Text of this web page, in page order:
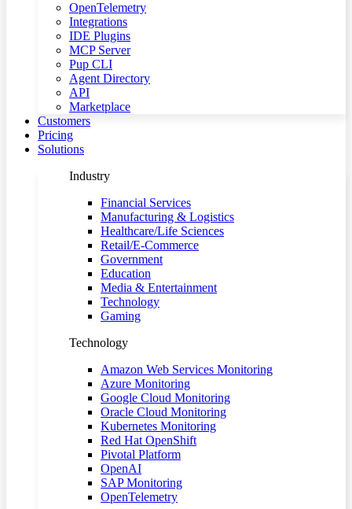
OpenTelemetry
Integrations
IDE Plugins
MCP Server
Pup CLI
Agent Directory
API
Marketplace
Customers
Pricing
Solutions
Industry
Financial Services
Manufacturing & Logistics
Healthcare/Life Sciences
Retail/E-Commerce
Government
Education
Media & Entertainment
Technology
Gaming
Technology
Amazon Web Services Monitoring
Azure Monitoring
Google Cloud Monitoring
Oracle Cloud Monitoring
Kubernetes Monitoring
Red Hat OpenShift
Pivotal Platform
OpenAI
SAP Monitoring
OpenTelemetry